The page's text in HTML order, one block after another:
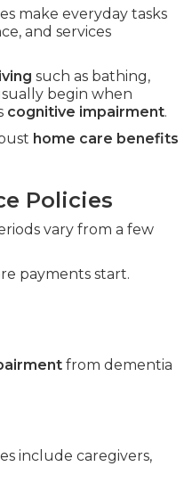
make everyday tasks
and services
such as bathing,
begin when
cognitive impairment.
home care benefits
Policies
vary from a few
payments start.
from dementia
include caregivers,